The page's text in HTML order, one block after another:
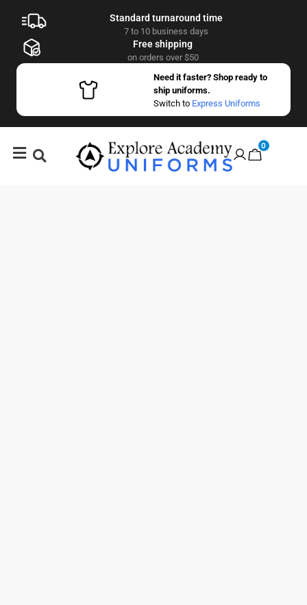
Standard turnaround time
7 to 10 business days
Free shipping
on orders over $50
Need it faster? Shop ready to
ship uniforms.
Switch to Express Uniforms
0